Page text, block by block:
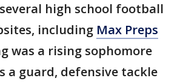
high school football
including Max Preps
was a rising sophomore
a guard, defensive tackle